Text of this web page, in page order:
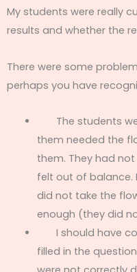
My students were really
results and whether the
There were some
perhaps you have
The students
them needed the
them. They had
felt out of balance.
did not take the
enough (they did
I should have
filled in the